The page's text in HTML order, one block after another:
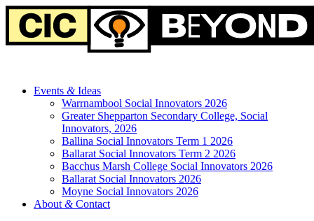
Events &Ideas
Warrnambool Social Innovators 2026
Greater Shepparton Secondary College, Social
Innovators, 2026
Ballina Social Innovators Term 1 2026
Ballarat Social Innovators Term 2 2026
Bacchus Marsh College Social Innovators 2026
Ballarat Social Innovators 2026
Moyne Social Innovators 2026
About &Contact